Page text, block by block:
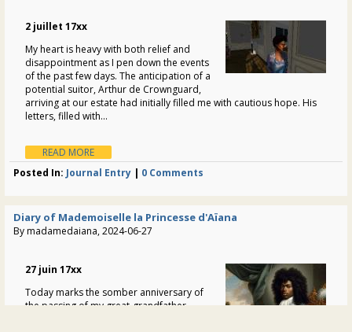
/ 303
2 juillet 17xx
My heart is heavy with both relief and
disappointment as I pen down the events
of the past few days. The anticipation of a
potential suitor, Arthur de Crownguard,
arriving at our estate had initially filled me with cautious hope. His
letters, filled with...
READ MORE
Posted In: Journal Entry | 0 Comments
Diary of Mademoiselle la Princesse d'Aïana
By madamedaiana, 2024-06-27
27 juin 17xx
Today marks the somber anniversary of
the passing of my great-grandfather,